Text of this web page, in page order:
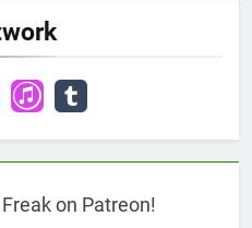
on Patreon!